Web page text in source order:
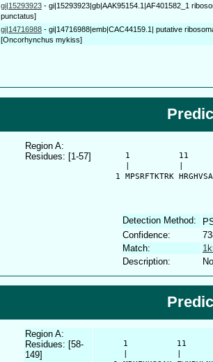
gi|15293923 - gi|15293923|gb|AAK95154.1|AF401582_1
punctatus]
gi|14716988 - gi|14716988|emb|CAC44159.1| putative
[Oncorhynchus mykiss]
Region A:
Residues: [1-57]
1          11
1 MPSRFTKTRK
Detection Method:
Confidence:
Match:
Description:
Region A:
Residues: [58-
149]
1          11